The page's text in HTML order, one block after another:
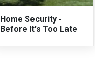
Home Security -
Before It's Too Late